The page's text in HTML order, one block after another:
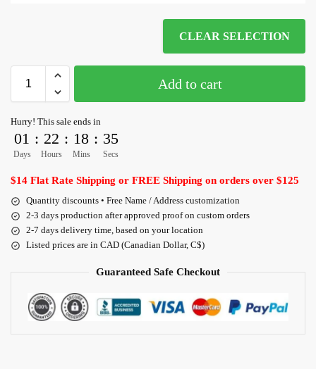
CLEAR SELECTION
Add to cart
Hurry! This sale ends in
01
Days
: 22
Hours
: 18
Mins
: 35
Secs
$14 Flat Rate Shipping or FREE Shipping on orders over $125
Quantity discounts • Free Name / Address customization
2-3 days production after approved proof on custom orders
2-7 days delivery time, based on your location
Listed prices are in CAD (Canadian Dollar, C$)
Guaranteed Safe Checkout